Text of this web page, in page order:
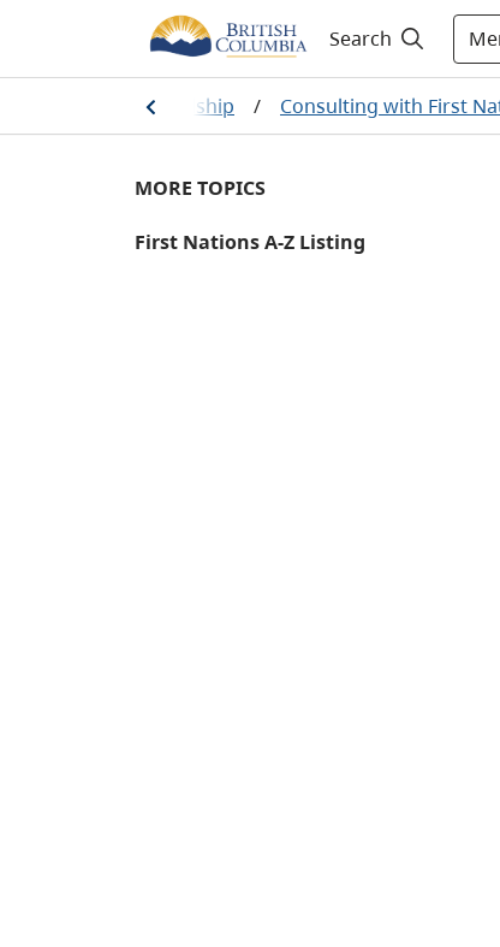
Search
resource stewardship / Consulting with First
MORE TOPICS
First Nations A-Z Listing